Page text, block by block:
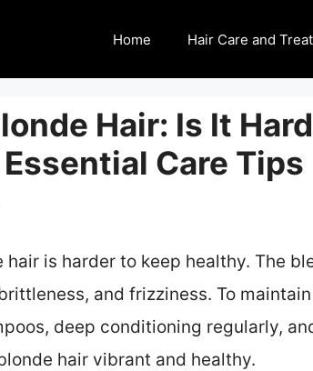
Home Hair Care and
Hair: Is It
Care Tips
hair is harder to keep healthy. The
and frizziness. To
deep conditioning regularly,
hair vibrant and healthy.